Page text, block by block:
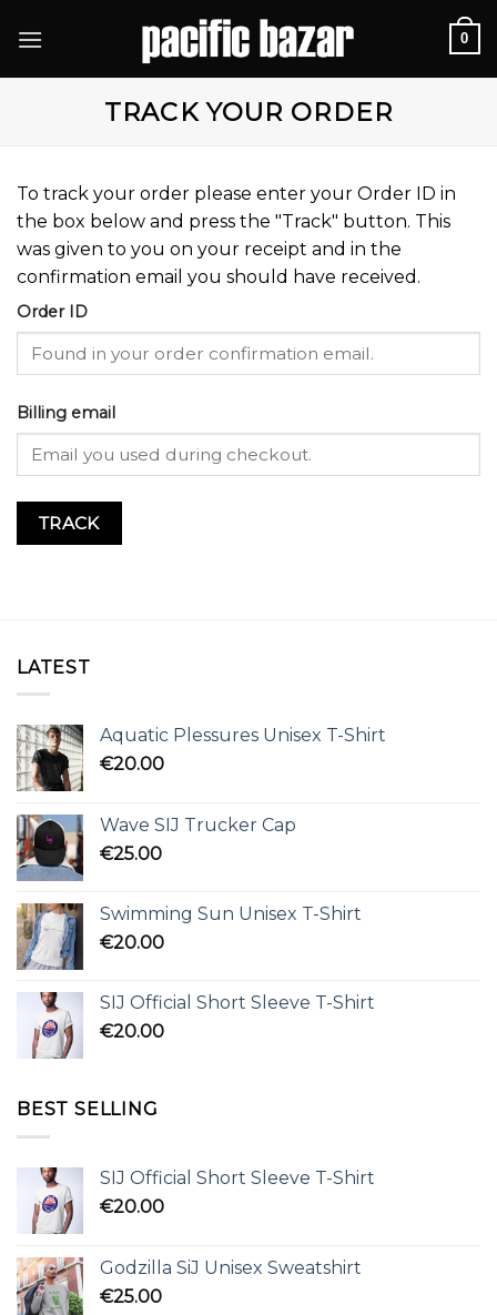
0
TRACK YOUR ORDER
To track your order please enter your Order ID in
the box below and press the "Track" button. This
was given to you on your receipt and in the
confirmation email you should have received.
Order ID
Billing email
TRACK
LATEST
Aquatic Plessures Unisex T-Shirt
€20.00
Wave SIJ Trucker Cap
€25.00
Swimming Sun Unisex T-Shirt
€20.00
SIJ Official Short Sleeve T-Shirt
€20.00
BEST SELLING
SIJ Official Short Sleeve T-Shirt
€20.00
Godzilla SiJ Unisex Sweatshirt
€25.00